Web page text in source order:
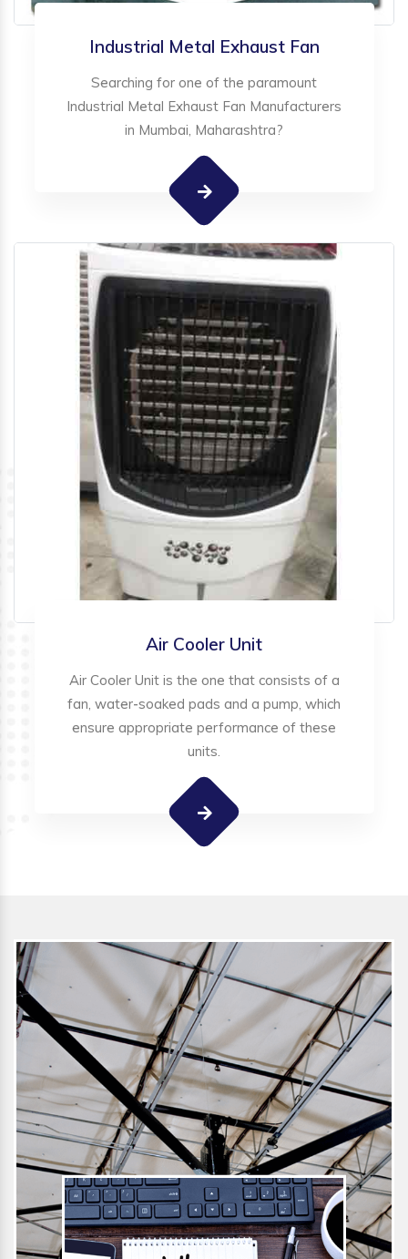
Industrial Metal Exhaust Fan
Searching for one of the paramount
Industrial Metal Exhaust Fan Manufacturers
in Mumbai, Maharashtra?
Air Cooler Unit
Air Cooler Unit is the one that consists of a
fan, water-soaked pads and a pump, which
ensure appropriate performance of these
units.